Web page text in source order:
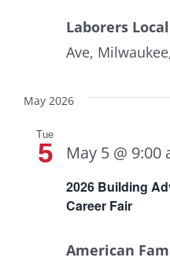
Laborers
Ave,
May 2026
Tue
5
2026 Building
Career Fair
May 5 @ 9:00
American